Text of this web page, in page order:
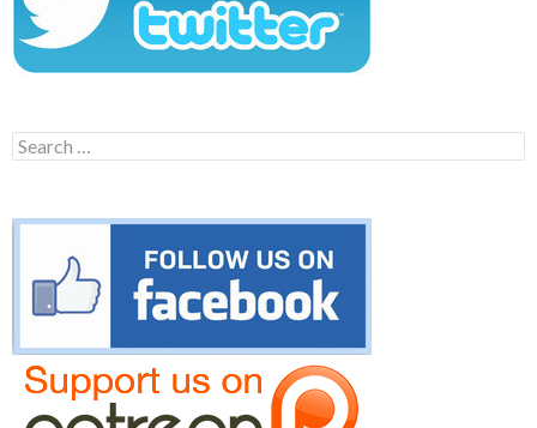
Search
for: